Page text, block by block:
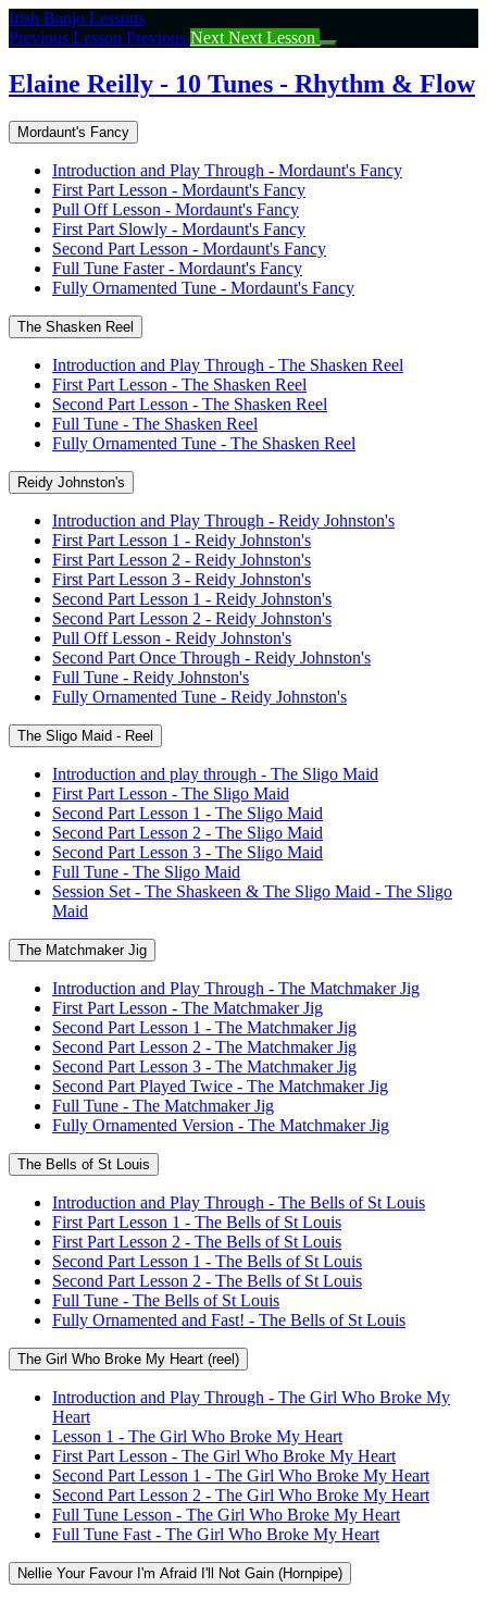
Return
to
Elaine
Reilly
10
Rhythm
Flow
Irish Banjo Lessons
Previous Lesson Previous Next Next Lesson
Elaine Reilly - 10 Tunes - Rhythm & Flow
Mordaunt's Fancy
Introduction and Play Through - Mordaunt's Fancy
First Part Lesson - Mordaunt's Fancy
Pull Off Lesson - Mordaunt's Fancy
First Part Slowly - Mordaunt's Fancy
Second Part Lesson - Mordaunt's Fancy
Full Tune Faster - Mordaunt's Fancy
Fully Ornamented Tune - Mordaunt's Fancy
The Shasken Reel
Introduction and Play Through - The Shasken Reel
First Part Lesson - The Shasken Reel
Second Part Lesson - The Shasken Reel
Full Tune - The Shasken Reel
Fully Ornamented Tune - The Shasken Reel
Reidy Johnston's
Introduction and Play Through - Reidy Johnston's
First Part Lesson 1 - Reidy Johnston's
First Part Lesson 2 - Reidy Johnston's
First Part Lesson 3 - Reidy Johnston's
Second Part Lesson 1 - Reidy Johnston's
Second Part Lesson 2 - Reidy Johnston's
Pull Off Lesson - Reidy Johnston's
Second Part Once Through - Reidy Johnston's
Full Tune - Reidy Johnston's
Fully Ornamented Tune - Reidy Johnston's
The Sligo Maid - Reel
Introduction and play through - The Sligo Maid
First Part Lesson - The Sligo Maid
Second Part Lesson 1 - The Sligo Maid
Second Part Lesson 2 - The Sligo Maid
Second Part Lesson 3 - The Sligo Maid
Full Tune - The Sligo Maid
Session Set - The Shaskeen & The Sligo Maid - The Sligo
Maid
The Matchmaker Jig
Introduction and Play Through - The Matchmaker Jig
First Part Lesson - The Matchmaker Jig
Second Part Lesson 1 - The Matchmaker Jig
Second Part Lesson 2 - The Matchmaker Jig
Second Part Lesson 3 - The Matchmaker Jig
Second Part Played Twice - The Matchmaker Jig
Full Tune - The Matchmaker Jig
Fully Ornamented Version - The Matchmaker Jig
The Bells of St Louis
Introduction and Play Through - The Bells of St Louis
First Part Lesson 1 - The Bells of St Louis
First Part Lesson 2 - The Bells of St Louis
Second Part Lesson 1 - The Bells of St Louis
Second Part Lesson 2 - The Bells of St Louis
Full Tune - The Bells of St Louis
Fully Ornamented and Fast! - The Bells of St Louis
The Girl Who Broke My Heart (reel)
Introduction and Play Through - The Girl Who Broke My
Heart
Lesson 1 - The Girl Who Broke My Heart
First Part Lesson - The Girl Who Broke My Heart
Second Part Lesson 1 - The Girl Who Broke My Heart
Second Part Lesson 2 - The Girl Who Broke My Heart
Full Tune Lesson - The Girl Who Broke My Heart
Full Tune Fast - The Girl Who Broke My Heart
Nellie Your Favour I'm Afraid I'll Not Gain (Hornpipe)